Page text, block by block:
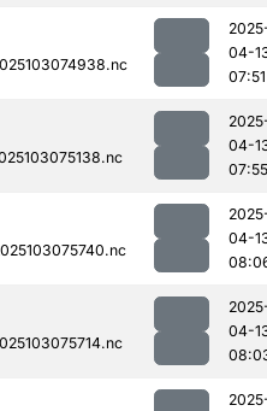
04-
07:51
04-
07:55
04-
04-